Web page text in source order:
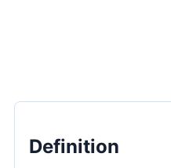
Definition